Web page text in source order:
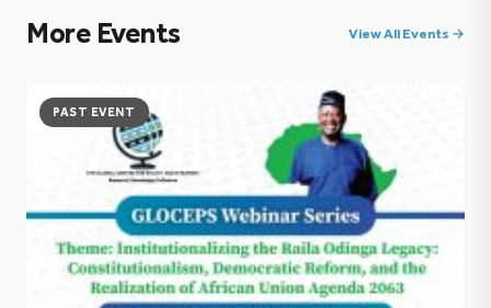
More Events View All Events →
PAST EVENT